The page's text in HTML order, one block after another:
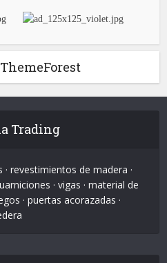
Trading
· revestimientos de madera ·
· vigas · material de
· puertas acorazadas ·